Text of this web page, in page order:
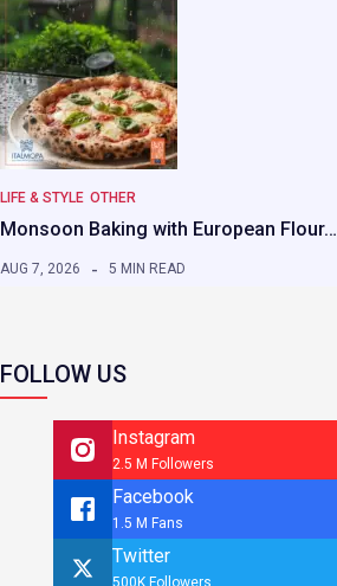
LIFE & STYLE OTHER
Monsoon Baking with European Flour…
AUG 7, 2026 5 MIN READ
FOLLOW US
Instagram
2.5 M Followers
Facebook
1.5 M Fans
Twitter